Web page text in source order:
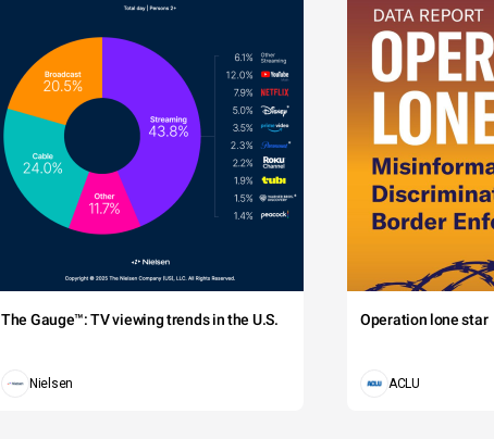
The Gauge™: TV viewing trends in the U.S.
Nielsen
Operation lone star
ACLU